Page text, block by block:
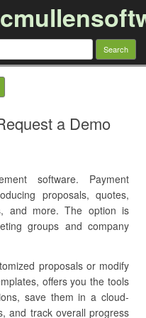
Skip to content
a Demo
software. Payment
proposals, quotes,
and more. The option is
groups and company
proposals or modify
offers you the tools
save them in a cloud-
and track overall progress